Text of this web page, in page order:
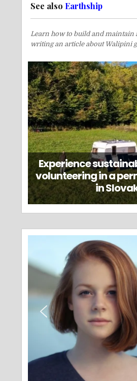
See also Earthship
Learn how to build and
writing an article about Walipini
Experience
volunteering in a
in